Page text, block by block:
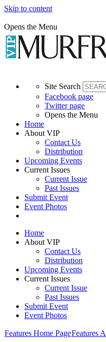
Skip to content
Opens the Menu
Site Search
Facebook page
Twitter page
Opens the Menu
Home
About VIP
Contact Us
Distribution
Upcoming Events
Current Issues
Current Issue
Past Issues
Submit Event
Event Photos
Home
About VIP
Contact Us
Distribution
Upcoming Events
Current Issues
Current Issue
Past Issues
Submit Event
Event Photos
Features Home PageFeatures